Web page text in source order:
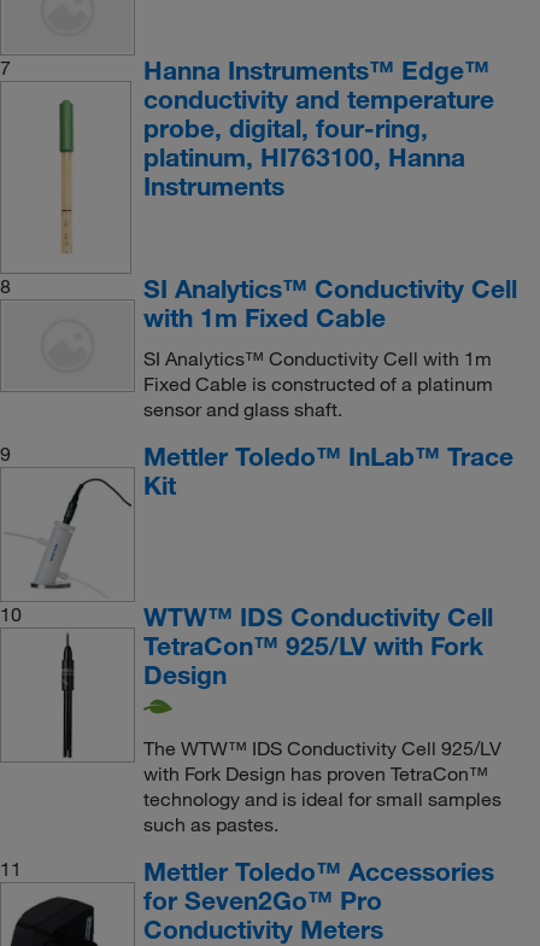
7
Hanna Instruments™ Edge™
conductivity and temperature
probe, digital, four-ring,
platinum, HI763100, Hanna
Instruments
8
SI Analytics™ Conductivity Cell
with 1m Fixed Cable
SI Analytics™ Conductivity Cell with 1m
Fixed Cable is constructed of a platinum
sensor and glass shaft.
9
Mettler Toledo™ InLab™ Trace
Kit
10
WTW™ IDS Conductivity Cell
TetraCon™ 925/LV with Fork
Design
The WTW™ IDS Conductivity Cell 925/LV
with Fork Design has proven TetraCon™
technology and is ideal for small samples
such as pastes.
11
Mettler Toledo™ Accessories
for Seven2Go™ Pro
Conductivity Meters